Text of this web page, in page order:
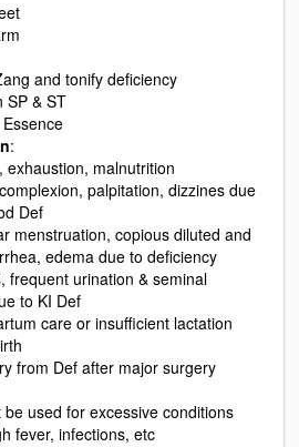
and tonify deficiency
SP & ST
:
exhaustion, malnutrition
palpitation, dizzines due
Def
menstruation, copious diluted and
edema due to deficiency
frequent urination & seminal
to KI Def
care or insufficient lactation
from Def after major surgery
used for excessive conditions
fever, infections, etc